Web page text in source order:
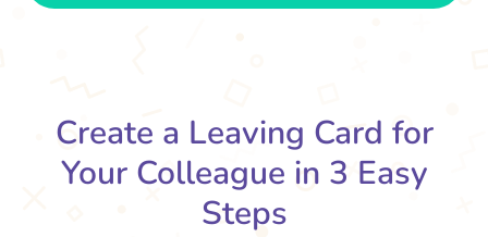
Create a Leaving Card for
Your Colleague in 3 Easy
Steps